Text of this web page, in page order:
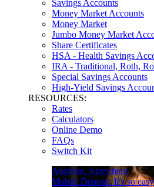
Savings Accounts
Money Market Accounts
Money Market
Jumbo Money Market
Share Certificates
HSA - Health Savings
IRA - Traditional, Roth,
Special Savings Accounts
High-Yield Savings
RESOURCES:
Rates
Calculators
Online Demo
FAQs
Switch Kit
Anytime, Anywhere
Mobile Deposit. It's so